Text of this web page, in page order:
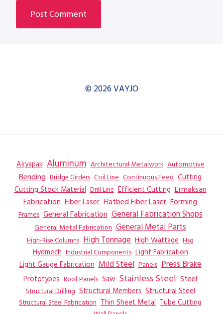
© 2026 VAYJO
Akyapak Aluminum Architectural Metalwork Automotive
Bending Bridge Girders Coil Line Continuous Feed Cutting
Cutting Stock Material Drill Line Efficient Cutting Ermaksan
Fabrication Fiber Laser Flatbed Fiber Laser Forming
Frames General Fabrication General Fabrication Shops
General Metal Fabrication General Metal Parts
High-Rise Columns High Tonnage High Wattage Hsg
Hydmech Industrial Components Light Fabrication
Light Gauge Fabrication Mild Steel Panels Press Brake
Prototypes Roof Panels Saw Stainless Steel Steel
Structural Drilling Structural Members Structural Steel
Structural Steel Fabrication Thin Sheet Metal Tube Cutting